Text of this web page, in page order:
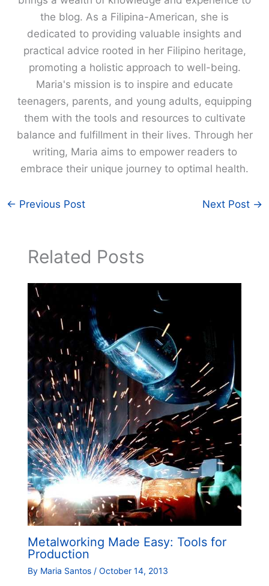
the blog. As a Filipina-American, she is
dedicated to providing valuable insights and
practical advice rooted in her Filipino heritage,
promoting a holistic approach to well-being.
Maria's mission is to inspire and educate
teenagers, parents, and young adults, equipping
them with the tools and resources to cultivate
balance and fulfillment in their lives. Through her
writing, Maria aims to empower readers to
embrace their unique journey to optimal health.
← Previous Post Next Post →
Related Posts
Metalworking Made Easy: Tools for
Production
By Maria Santos / October 14, 2013